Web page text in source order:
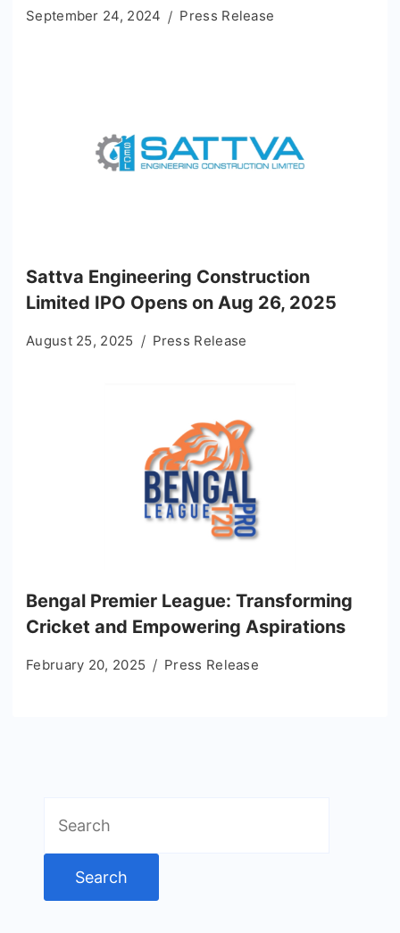
September 24, 2024 Press Release
Sattva Engineering Construction
Limited IPO Opens on Aug 26, 2025
August 25, 2025 Press Release
Bengal Premier League: Transforming
Cricket and Empowering Aspirations
February 20, 2025 Press Release
for: